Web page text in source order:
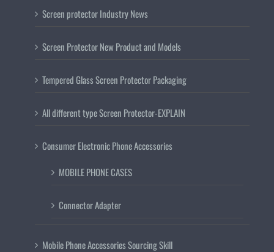
Screen protector Industry News
Screen Protector New Product and Models
Tempered Glass Screen Protector Packaging
All different type Screen Protector-EXPLAIN
Consumer Electronic Phone Accessories
MOBILE PHONE CASES
Connector Adapter
Mobile Phone Accessories Sourcing Skill